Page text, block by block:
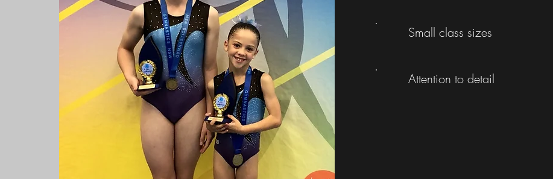
Small class sizes
Attention to detail